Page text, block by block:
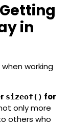
in
working
sizeof() for
only more
others who